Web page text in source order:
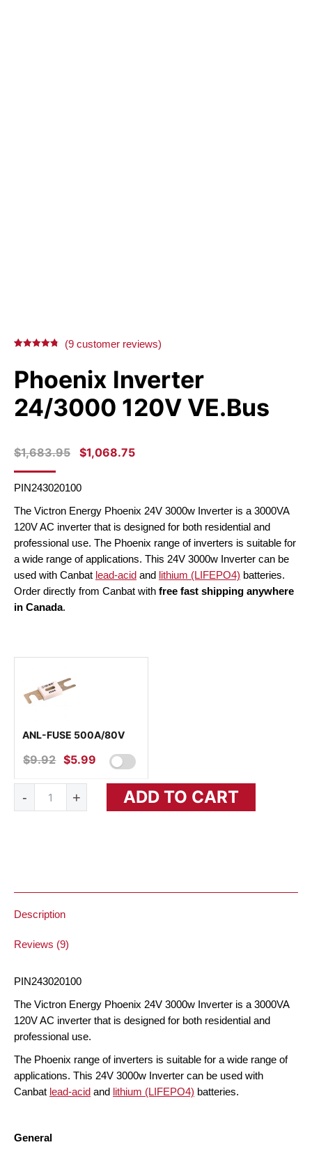
Phoenix Inverter
24/3000 120V VE.Bus
$1,683.95
ORIGINAL
WAS:
$1,683.95.
$1,068.75CURRENT
$1,068.75.
based on
customer
(9customer reviews)
PIN243020100
The Victron Energy Phoenix 24V 3000w Inverter is a 3000VA
120V AC inverter that is designed for both residential and
professional use. The Phoenix range of inverters is suitable for
a wide range of applications. This 24V 3000w Inverter can be
used with Canbat lead-acid and lithium (LIFEPO4) batteries.
Order directly from Canbat with free fast shipping anywhere
in Canada.
ANL-FUSE 500A/80V
$9.92
ORIGINAL
WAS:
$9.92.
$5.99 CURRENT
$5.99.
-
Phoenix
Inverter
24/3000
+ ADD TO CART
Description
Reviews (9)
PIN243020100
The Victron Energy Phoenix 24V 3000w Inverter is a 3000VA
120V AC inverter that is designed for both residential and
professional use.
The Phoenix range of inverters is suitable for a wide range of
applications. This 24V 3000w Inverter can be used with
Canbat lead-acid and lithium (LIFEPO4) batteries.
General